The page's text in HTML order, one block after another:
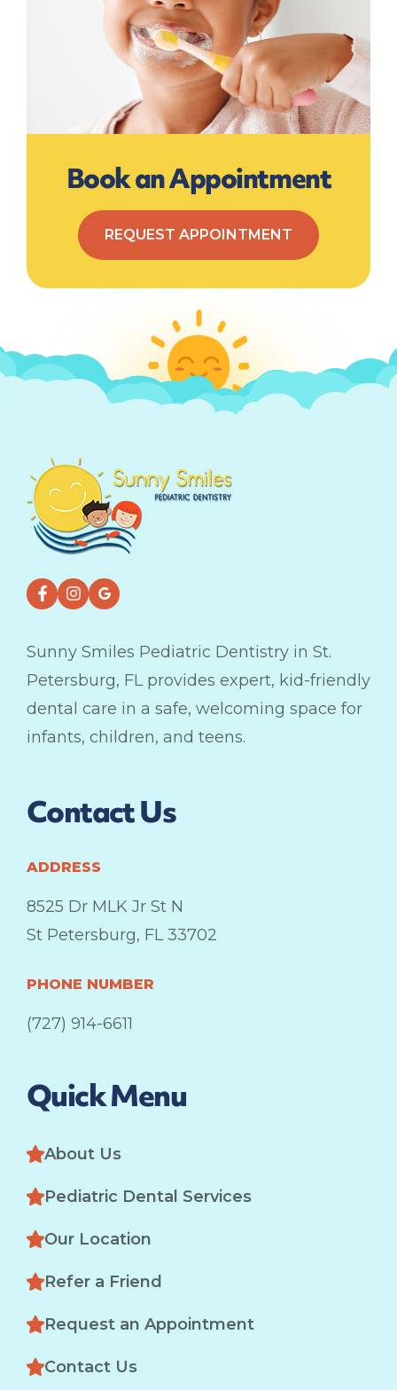
Book an Appointment
REQUEST APPOINTMENT
Sunny Smiles Pediatric Dentistry in St.
Petersburg, FL provides expert, kid-friendly
dental care in a safe, welcoming space for
infants, children, and teens.
Contact Us
ADDRESS
8525 Dr MLK Jr St N
St Petersburg, FL 33702
PHONE NUMBER
(727) 914-6611
Quick Menu
About Us
Pediatric Dental Services
Our Location
Refer a Friend
Request an Appointment
Contact Us